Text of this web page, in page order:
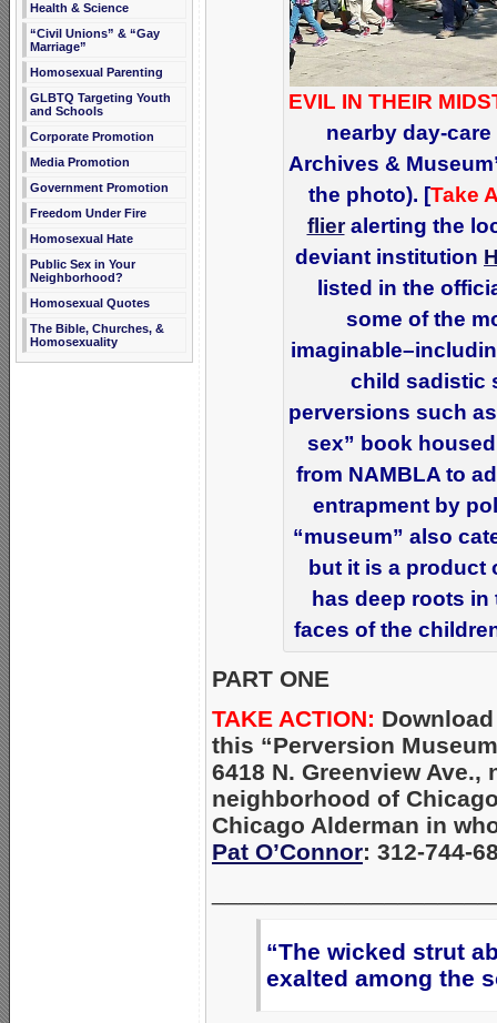
Health & Science
“Civil Unions” & “Gay
Marriage”
Homosexual Parenting
GLBTQ Targeting Youth
and Schools
Corporate Promotion
Media Promotion
Government Promotion
Freedom Under Fire
Homosexual Hate
Public Sex in Your
Neighborhood?
Homosexual Quotes
The Bible, Churches, &
Homosexuality
EVIL IN THEIR
nearby day-
Archives &
the photo). [Take
flieralerting the
deviant institution
listed in the
some of the
child sadistic
perversions such
sex” book
from NAMBLA to
entrapment by
“museum” also
but it is a product
has deep roots in
faces of the
PART ONE
TAKE ACTION:
this “Perversion
6418 N. Greenview Ave.,
neighborhood of
Chicago Alderman in
Pat O’Connor: 312-744-
“The wicked strut
exalted among the